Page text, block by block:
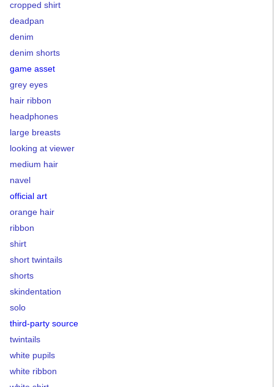
cropped shirt
deadpan
denim
denim shorts
game asset
grey eyes
hair ribbon
headphones
large breasts
looking at viewer
medium hair
navel
official art
orange hair
ribbon
shirt
short twintails
shorts
skindentation
solo
third-party source
twintails
white pupils
white ribbon